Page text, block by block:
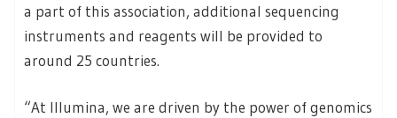
a part of this association, additional sequencing
instruments and reagents will be provided to
around 25 countries.
“At Illumina, we are driven by the power of genomics